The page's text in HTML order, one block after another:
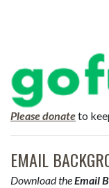
Please donateto
EMAIL
Download theEmail